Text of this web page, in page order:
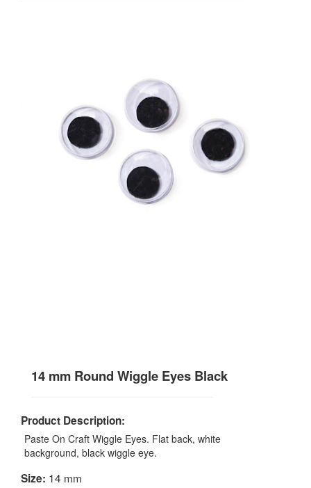
14 mm Round Wiggle Eyes Black
Product Description:
Paste On Craft Wiggle Eyes. Flat back, white
background, black wiggle eye.
Size: 14 mm